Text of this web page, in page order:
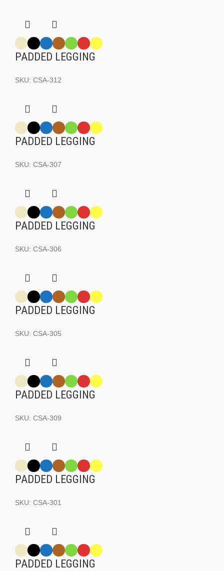
PADDED LEGGING
SKU: CSA-312
PADDED LEGGING
SKU: CSA-307
PADDED LEGGING
SKU: CSA-306
PADDED LEGGING
SKU: CSA-305
PADDED LEGGING
SKU: CSA-309
PADDED LEGGING
SKU: CSA-301
PADDED LEGGING